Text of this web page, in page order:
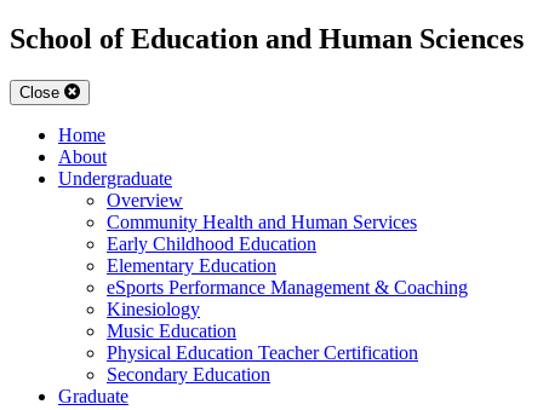
School of Education and Human Sciences
Close
Home
About
Undergraduate
Overview
Community Health and Human Services
Early Childhood Education
Elementary Education
eSports Performance Management & Coaching
Kinesiology
Music Education
Physical Education Teacher Certification
Secondary Education
Graduate